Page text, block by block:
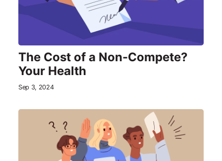
The Cost of a Non-Compete?
Your Health
Sep 3, 2024